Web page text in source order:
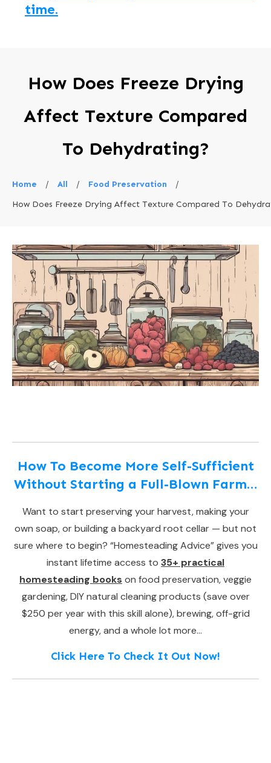
time.
How Does Freeze Drying
Affect Texture Compared
To Dehydrating?
Home / All / Food Preservation
/
How Does Freeze Drying Affect Texture Compared To
How To Become More Self-Sufficient
Without Starting a Full-Blown Farm…
Want to start preserving your harvest, making your
own soap, or building a backyard root cellar — but not
sure where to begin? “Homesteading Advice” gives you
instant lifetime access to 35+ practical
homesteading books on food preservation, veggie
gardening, DIY natural cleaning products (save over
$250 per year with this skill alone), brewing, off-grid
energy, and a whole lot more…
Click Here To Check It Out Now!